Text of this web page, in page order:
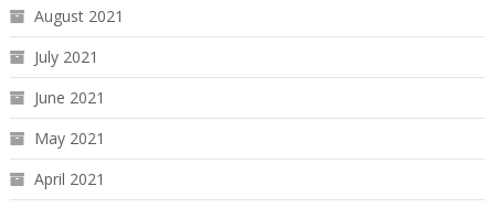
August 2021
July 2021
June 2021
May 2021
April 2021